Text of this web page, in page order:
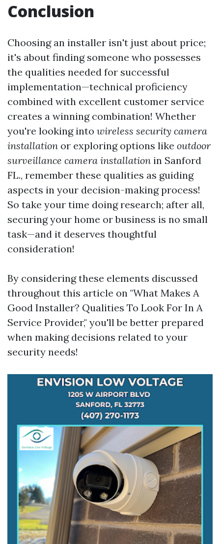
Conclusion
Choosing an installer isn't just about price;
it's about finding someone who possesses
the qualities needed for successful
implementation—technical proficiency
combined with excellent customer service
creates a winning combination! Whether
you're looking into wireless security camera
installation or exploring options like outdoor
surveillance camera installation in Sanford
FL., remember these qualities as guiding
aspects in your decision-making process!
So take your time doing research; after all,
securing your home or business is no small
task—and it deserves thoughtful
consideration!
By considering these elements discussed
throughout this article on "What Makes A
Good Installer? Qualities To Look For In A
Service Provider," you'll be better prepared
when making decisions related to your
security needs!